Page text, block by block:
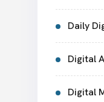
Daily
Digital
Digital